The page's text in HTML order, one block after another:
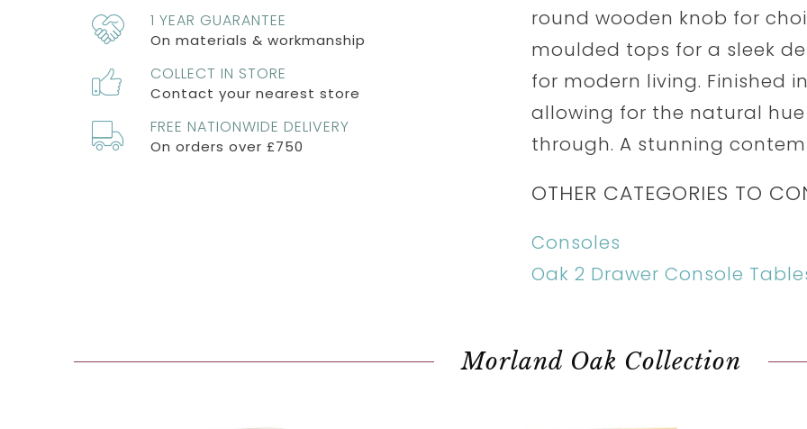
1 YEAR GUARANTEE
On materials & workmanship
COLLECT IN STORE
Contact your nearest store
FREE NATIONWIDE DELIVERY
On orders over £750
round wooden knob for
moulded tops for a sleek
for modern living. Finished
allowing for the natural
through. A stunning
OTHER CATEGORIES TO
Consoles
Oak 2 Drawer Console
Morland Oak Collection